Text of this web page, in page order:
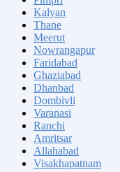
Kalyan
Thane
Meerut
Nowrangapur
Faridabad
Ghaziabad
Dhanbad
Dombivli
Varanasi
Ranchi
Amritsar
Allahabad
Visakhapatnam